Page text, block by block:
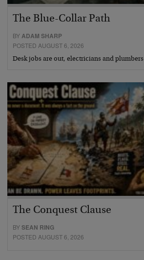
The Blue-Collar Path
BY ADAM SHARP
POSTED AUGUST 6, 2026
Desk jobs are out, electricians and
The Conquest Clause
BYSEAN RING
POSTED AUGUST 6, 2026